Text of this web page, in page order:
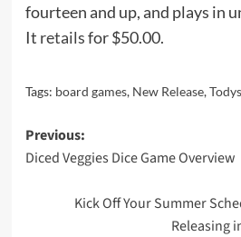
fourteen and up, and plays in
It retailsfor $50.00.
Tags: board games, New Release,
Post
navigation
Previous:
Diced Veggies Dice Game Overview
Kick Off Your Summer
Releasing